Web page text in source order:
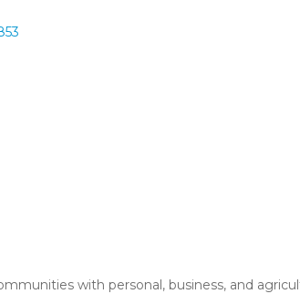
with personal, business, and